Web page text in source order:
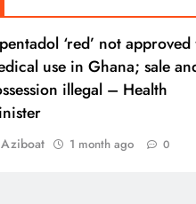
‘red’ not
use in Ghana; sale
illegal – Health
Aziboat 1 month ago 0